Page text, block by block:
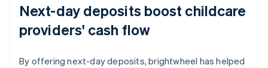
Next-day deposits boost childcare
providers' cash flow
By offering next-day deposits, brightwheel has helped